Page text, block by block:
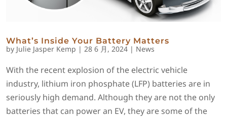
What’s Inside Your Battery Matters
by Julie Jasper Kemp | 28 6 月, 2024 | News
With the recent explosion of the electric vehicle
industry, lithium iron phosphate (LFP) batteries are in
seriously high demand. Although they are not the only
batteries that can power an EV, they are some of the